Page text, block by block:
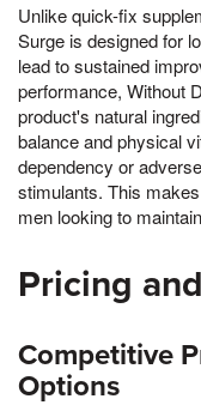
Unlike quick-fix
Surge is designed for
lead to sustained
performance, Without
product's natural
balance and physical
dependency or
stimulants. This
men looking to
Pricing
Competitive
Options